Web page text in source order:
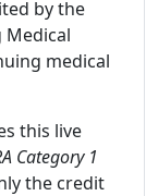
by the
medical
this live
Category 1
the credit